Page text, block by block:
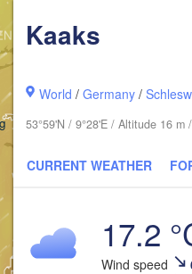
Kaaks
World /Germany /
53°59'N / 9°28'E / Altitude 16
CURRENT WEATHER
17.2
Wind speed
Stockholm